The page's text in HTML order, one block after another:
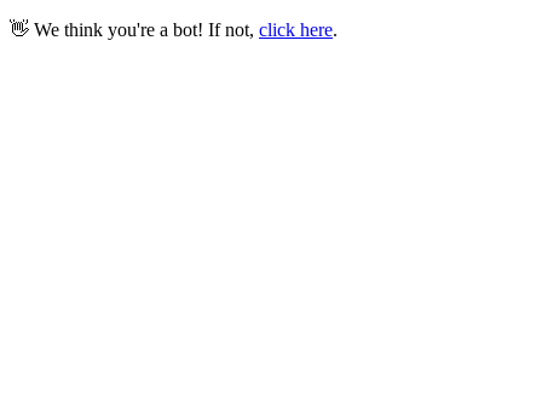
👋 We think you're a bot! If not, click here.